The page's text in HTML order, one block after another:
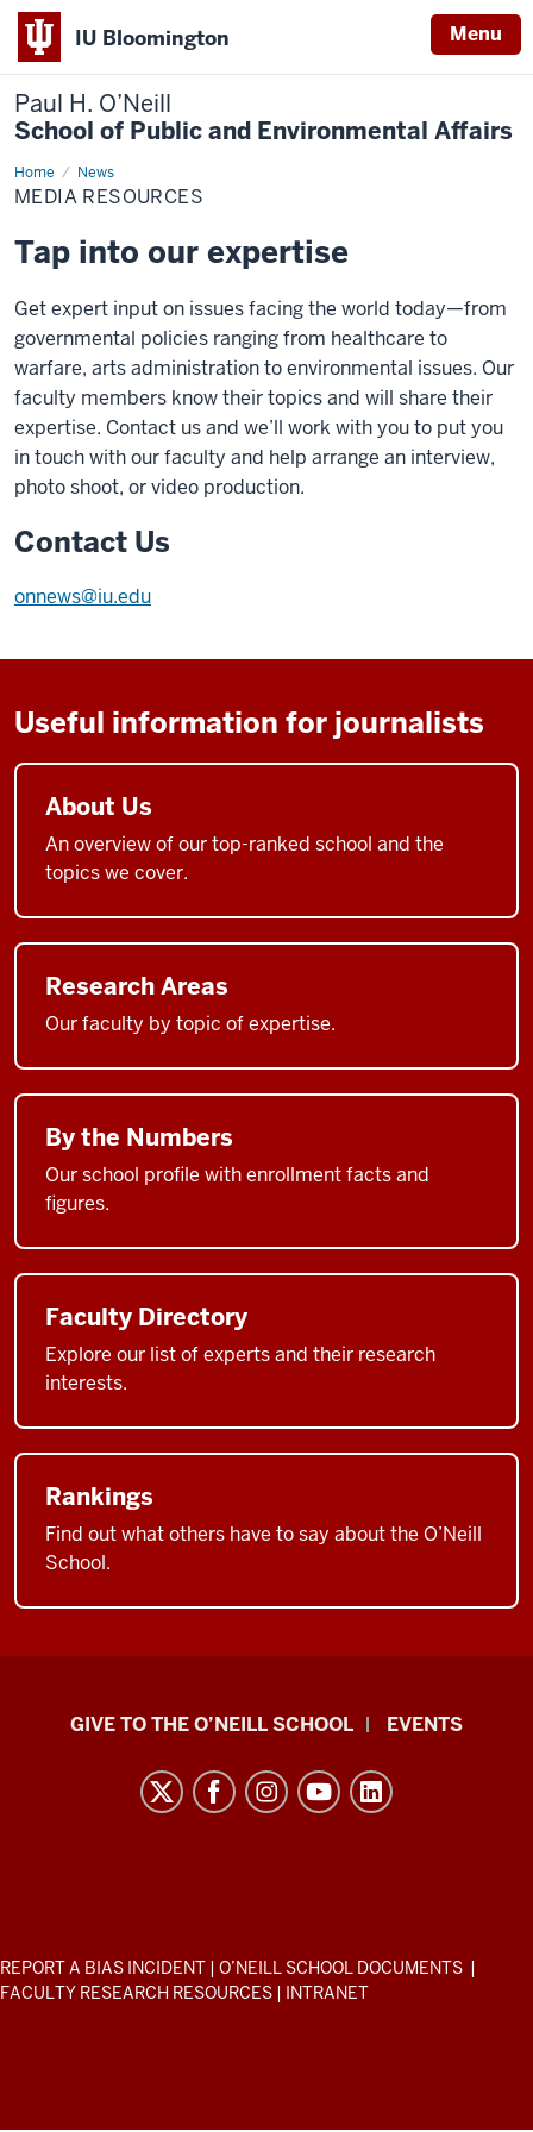
IU Bloomington Menu
Paul H. O’Neill
School of Public and Environmental Affairs
Home News
Media
Resources
MEDIA RESOURCES
Tap into our expertise
Get expert input on issues facing the world today—from
governmental policies ranging from healthcare to
warfare, arts administration to environmental issues. Our
faculty members know their topics and will share their
expertise. Contact us and we’ll work with you to put you
in touch with our faculty and help arrange an interview,
photo shoot, or video production.
Contact Us
onnews@iu.edu
Useful information for journalists
About Us
An overview of our top-ranked school and the
topics we cover.
Research Areas
Our faculty by topic of expertise.
By the Numbers
Our school profile with enrollment facts and
figures.
Faculty Directory
Explore our list of experts and their research
interests.
Rankings
Find out what others have to say about the O’Neill
School.
Paul
Environmental
Affairs
GIVE TO THE O’NEILL SCHOOL EVENTS
ADDITIONAL
LINKS
REPORT A BIAS INCIDENT | O’NEILL SCHOOL DOCUMENTS |
FACULTY RESEARCH RESOURCES | INTRANET